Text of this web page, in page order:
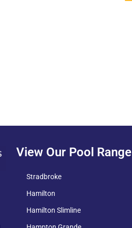
View Our Pool Range
Stradbroke
Hamilton
Hamilton Slimline